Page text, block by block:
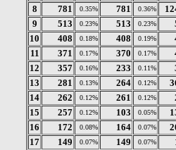
8
781 0.35% 781 0.36%
9
513 0.23% 513 0.23%
10
408 0.18% 408 0.19%
11
371 0.17% 370 0.17%
12
357 0.16% 233 0.11%
13
281 0.13% 264 0.12%
14
262 0.12% 261 0.12%
15
257 0.12% 103 0.05%
16
172 0.08% 164 0.07%
17
149 0.07% 149 0.07%